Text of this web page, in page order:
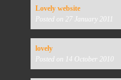
Lovely website
Posted on 27 January 2011
lovely
Posted on 14 October 2010